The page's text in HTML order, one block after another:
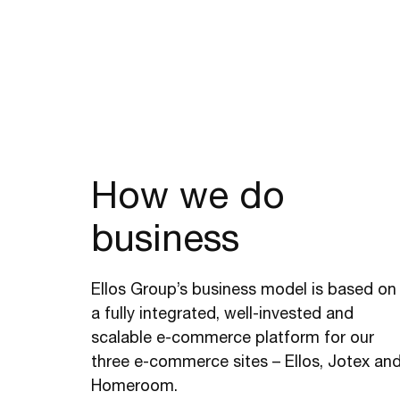
How we do
business
Ellos Group’s business model is based on
a fully integrated, well-invested and
scalable e-commerce platform for our
three e-commerce sites – Ellos, Jotex
Homeroom.